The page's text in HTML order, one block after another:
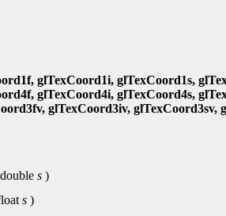
glTexCoord1i, glTexCoord1s,
glTexCoord4i, glTexCoord4s,
glTexCoord3iv,
s )
s )